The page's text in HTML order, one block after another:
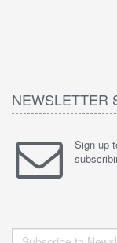
NEWSLETTER
Sign up